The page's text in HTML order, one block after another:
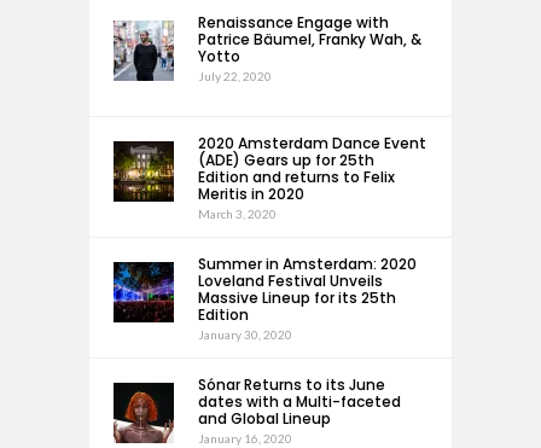
Renaissance Engage with
Patrice Bäumel, Franky Wah, &
Yotto
July 22, 2020
2020 Amsterdam Dance Event
(ADE) Gears up for 25th
Edition and returns to Felix
Meritis in 2020
March 3, 2020
Summer in Amsterdam: 2020
Loveland Festival Unveils
Massive Lineup for its 25th
Edition
January 30, 2020
Sónar Returns to its June
dates with a Multi-faceted
and Global Lineup
January 16, 2020